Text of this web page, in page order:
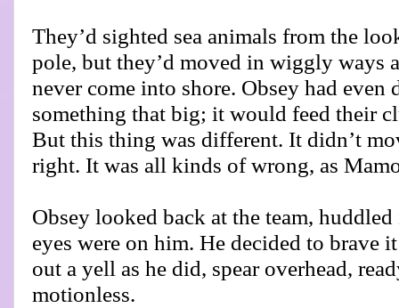
They’d sighted sea animals from the
pole, but they’d moved in wiggly ways
never come into shore. Obsey had even
something that big; it would feed their
But this thing was different. It didn’t
right. It was all kinds of wrong, as
Obsey looked back at the team,
eyes were on him. He decided to brave
out a yell as he did, spear overhead,
motionless.